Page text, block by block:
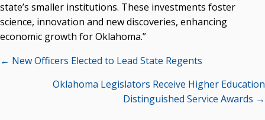
state’s smaller institutions. These investments foster
science, innovation and new discoveries, enhancing
economic growth for Oklahoma.”
Posts
navigation
← New Officers Elected to Lead State Regents
Oklahoma Legislators Receive Higher Education
Distinguished Service Awards →